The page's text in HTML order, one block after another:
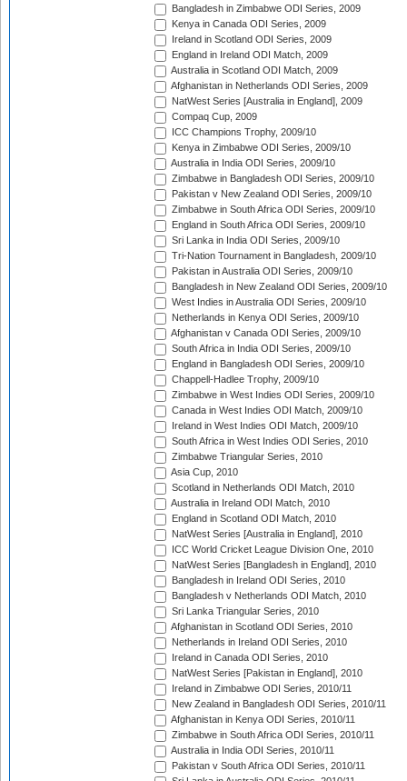
Bangladesh in Zimbabwe ODI Series, 2009
Kenya in Canada ODI Series, 2009
Ireland in Scotland ODI Series, 2009
England in Ireland ODI Match, 2009
Australia in Scotland ODI Match, 2009
Afghanistan in Netherlands ODI Series, 2009
NatWest Series [Australia in England], 2009
Compaq Cup, 2009
ICC Champions Trophy, 2009/10
Kenya in Zimbabwe ODI Series, 2009/10
Australia in India ODI Series, 2009/10
Zimbabwe in Bangladesh ODI Series, 2009/10
Pakistan v New Zealand ODI Series, 2009/10
Zimbabwe in South Africa ODI Series, 2009/10
England in South Africa ODI Series, 2009/10
Sri Lanka in India ODI Series, 2009/10
Tri-Nation Tournament in Bangladesh, 2009/10
Pakistan in Australia ODI Series, 2009/10
Bangladesh in New Zealand ODI Series, 2009/10
West Indies in Australia ODI Series, 2009/10
Netherlands in Kenya ODI Series, 2009/10
Afghanistan v Canada ODI Series, 2009/10
South Africa in India ODI Series, 2009/10
England in Bangladesh ODI Series, 2009/10
Chappell-Hadlee Trophy, 2009/10
Zimbabwe in West Indies ODI Series, 2009/10
Canada in West Indies ODI Match, 2009/10
Ireland in West Indies ODI Match, 2009/10
South Africa in West Indies ODI Series, 2010
Zimbabwe Triangular Series, 2010
Asia Cup, 2010
Scotland in Netherlands ODI Match, 2010
Australia in Ireland ODI Match, 2010
England in Scotland ODI Match, 2010
NatWest Series [Australia in England], 2010
ICC World Cricket League Division One, 2010
NatWest Series [Bangladesh in England], 2010
Bangladesh in Ireland ODI Series, 2010
Bangladesh v Netherlands ODI Match, 2010
Sri Lanka Triangular Series, 2010
Afghanistan in Scotland ODI Series, 2010
Netherlands in Ireland ODI Series, 2010
Ireland in Canada ODI Series, 2010
NatWest Series [Pakistan in England], 2010
Ireland in Zimbabwe ODI Series, 2010/11
New Zealand in Bangladesh ODI Series, 2010/11
Afghanistan in Kenya ODI Series, 2010/11
Zimbabwe in South Africa ODI Series, 2010/11
Australia in India ODI Series, 2010/11
Pakistan v South Africa ODI Series, 2010/11